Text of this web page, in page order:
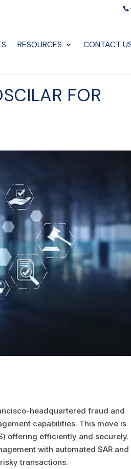
RESOURCES CONTACT
FOR
headquartered fraud and
capabilities. This move is
offering efficiently and securely.
with automated SAR and
transactions.